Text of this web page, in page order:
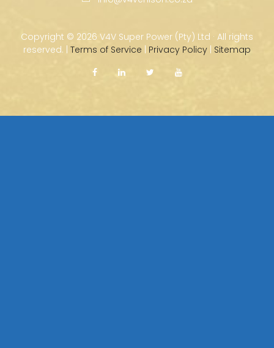
Copyright © 2026 V4V Super Power (Pty) Ltd · All rights
reserved. | Terms of Service | Privacy Policy | Sitemap